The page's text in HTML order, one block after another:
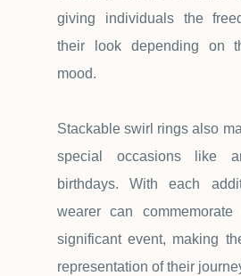
giving individuals the
their look depending on
mood.
Stackable swirl rings also
special occasions like
birthdays. With each
wearer can
significant event, making
representation of their